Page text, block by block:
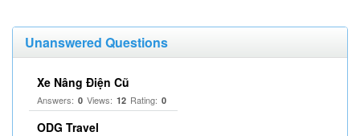
Unanswered Questions
Xe Nâng Điện Cũ
Answers: 0 Views: 12 Rating: 0
ODG Travel